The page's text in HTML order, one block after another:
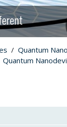
Quantum
Quantum